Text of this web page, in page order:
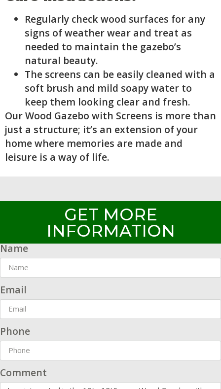
Regularly check wood surfaces for any
signs of weather wear and treat as
needed to maintain the gazebo’s
natural beauty.
The screens can be easily cleaned with a
soft brush and mild soapy water to
keep them looking clear and fresh.
Our Wood Gazebo with Screens is more than
just a structure; it’s an extension of your
home where memories are made and
leisure is a way of life.
GET MORE
INFORMATION
Name
Email
Phone
Comment